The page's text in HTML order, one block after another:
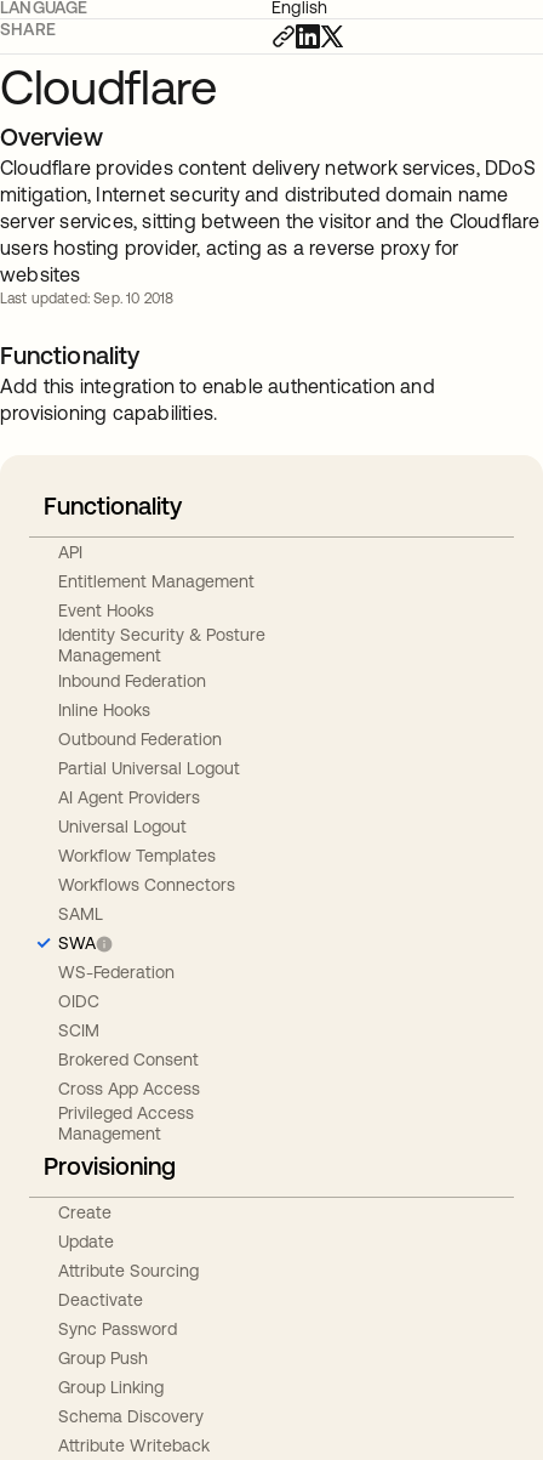
LANGUAGE
English
SHARE
Cloudflare
Overview
Cloudflare provides content delivery network services, DDoS
mitigation, Internet security and distributed domain name
server services, sitting between the visitor and the Cloudflare
users hosting provider, acting as a reverse proxy for
websites
Last updated: Sep. 10 2018
Functionality
Add this integration to enable authentication and
provisioning capabilities.
Functionality
API
Entitlement Management
Event Hooks
Identity Security & Posture
Management
Inbound Federation
Inline Hooks
Outbound Federation
Partial Universal Logout
AI Agent Providers
Universal Logout
Workflow Templates
Workflows Connectors
SAML
SWA
WS-Federation
OIDC
SCIM
Brokered Consent
Cross App Access
Privileged Access
Management
Provisioning
Create
Update
Attribute Sourcing
Deactivate
Sync Password
Group Push
Group Linking
Schema Discovery
Attribute Writeback